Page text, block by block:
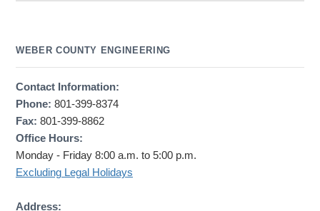
WEBER COUNTY ENGINEERING
Contact Information:
Phone: 801-399-8374
Fax: 801-399-8862
Office Hours:
Monday - Friday 8:00 a.m. to 5:00 p.m.
Excluding Legal Holidays
Address: